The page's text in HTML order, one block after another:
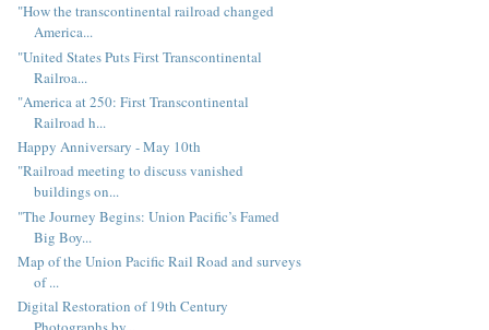
"How the transcontinental railroad changed
America...
"United States Puts First Transcontinental
Railroa...
"America at 250: First Transcontinental
Railroad h...
Happy Anniversary - May 10th
"Railroad meeting to discuss vanished
buildings on...
"The Journey Begins: Union Pacific’s Famed
Big Boy...
Map of the Union Pacific Rail Road and surveys
of ...
Digital Restoration of 19th Century